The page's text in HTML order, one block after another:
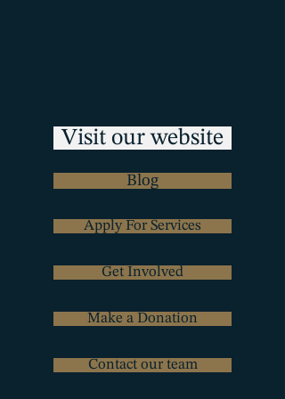
Visit our website
Blog
Apply For Services
Get Involved
Make a Donation
Contact our team